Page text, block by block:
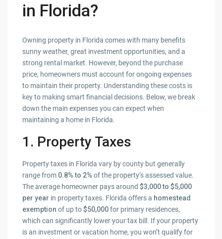
in Florida?
Owning property in Florida comes with many benefits
sunny weather, great investment opportunities, and a
strong rental market. However, beyond the purchase
price, homeowners must account for ongoing expenses
to maintain their property. Understanding these costs is
key to making smart financial decisions. Below, we break
down the main expenses you can expect when
maintaining a home in Florida.
1. Property Taxes
Property taxes in Florida vary by county but generally
range from 0.8% to 2% of the property’s assessed value.
The average homeowner pays around$3,000 to $5,000
per year in property taxes. Florida offers a homestead
exemption of up to$50,000for primary residences,
which can significantly lower your tax bill. If your property
is an investment or vacation home, you won’t qualify for